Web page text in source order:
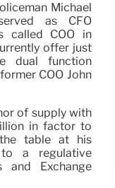
Michael
as CFO
called COO in
offer just
dual function
COO John
of supply with
in factor to
table at his
to a regulative
and Exchange